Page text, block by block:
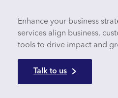
Enhance your business
services align business,
tools to drive impact and
Talk to us